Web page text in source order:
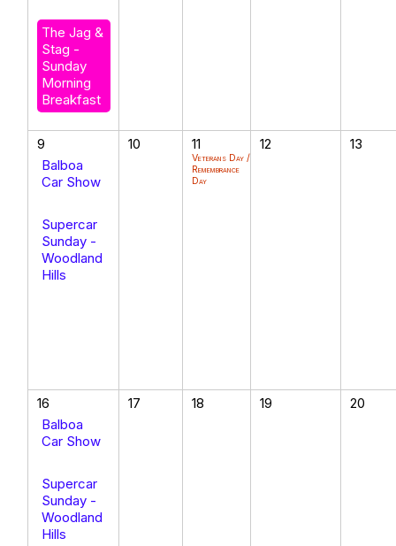
The Jag &
Stag -
Sunday
Morning
Breakfast
9
Balboa
Car Show
Supercar
Sunday -
Woodland
Hills
10 11
Veterans Day /
Remembrance
Day
12 13
16
Balboa
Car Show
Supercar
Sunday -
Woodland
Hills
17 18 19 20